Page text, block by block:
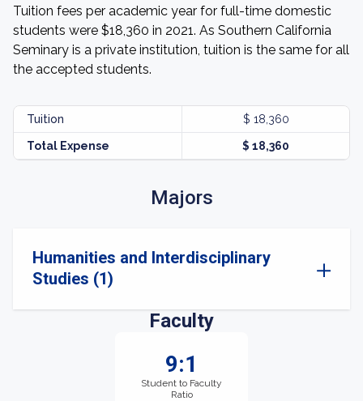
Tuition fees per academic year for full-time domestic
students were $18,360 in 2021. As Southern California
Seminary is a private institution, tuition is the same for all
the accepted students.
Tuition $ 18,360
Total Expense $ 18,360
Majors
Humanities and Interdisciplinary
Studies (1)
Faculty
9:1
Student to Faculty
Ratio